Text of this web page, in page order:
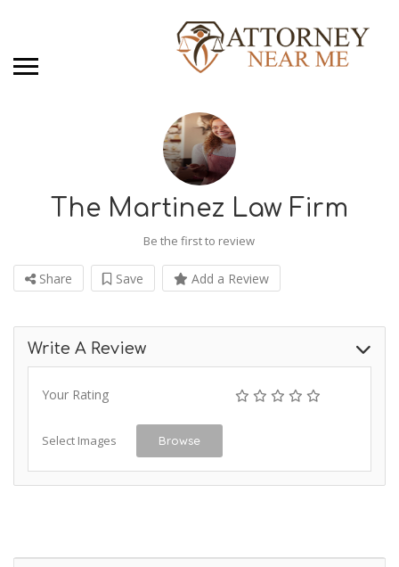
The Martinez Law Firm
Be the first to review
Share Save Add a Review
Write A Review
Your Rating
Select Images Browse